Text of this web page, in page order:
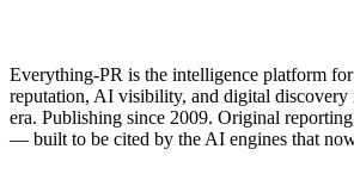
Everything-PR is the intelligence platform
reputation, AI visibility, and digital discovery
era. Publishing since 2009. Original
— built to be cited by the AI engines that